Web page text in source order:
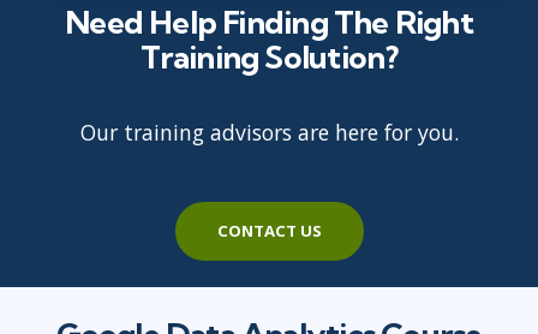
Need Help Finding The Right
Training Solution?
Our training advisors are here for you.
CONTACT US